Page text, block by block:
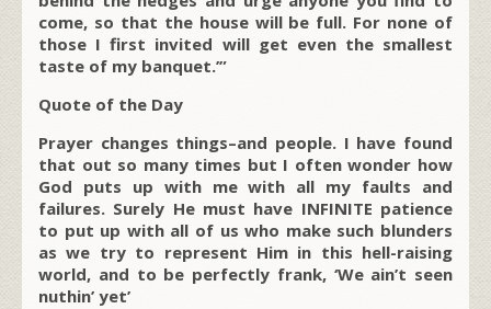
come, so that the house will be full. For none of
those I first invited will get even the smallest
taste of my banquet.’”
Quote of the Day
Prayer changes things–and people. I have found
that out so many times but I often wonder how
God puts up with me with all my faults and
failures. Surely He must have INFINITE patience
to put up with all of us who make such blunders
as we try to represent Him in this hell-raising
world, and to be perfectly frank, ‘We ain’t seen
nuthin’ yet’